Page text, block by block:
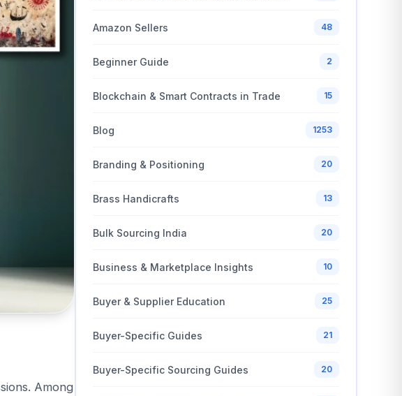
Among
Amazon Sellers 48
Beginner Guide 2
Blockchain & Smart Contracts in Trade 15
Blog 1253
Branding & Positioning 20
Brass Handicrafts 13
Bulk Sourcing India 20
Business & Marketplace Insights 10
Buyer & Supplier Education 25
Buyer-Specific Guides 21
Buyer-Specific Sourcing Guides 20